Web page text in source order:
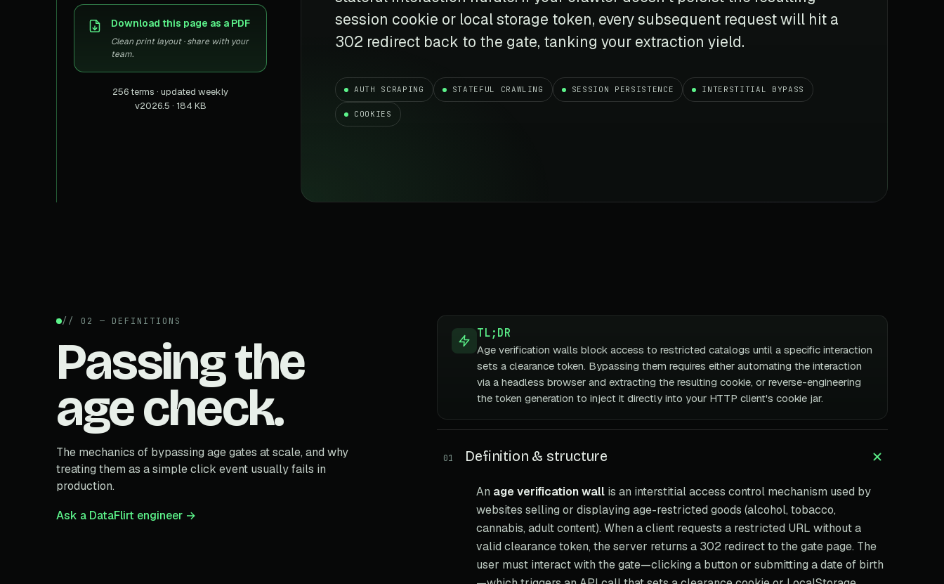
40+ Niche-focused Data Scraping Services
US homes & agent data
PropertyFinder
MENA real estate data
Listings & estimate data
Market data & analysis
NASDAQ
Ticker & index data
900+ Scrapers across all industry verticals
Download this page as a PDF
Clean print layout · share with your
team.
256 terms · updated weekly
v2026.5 · 184 KB
session cookie or local storage token, every subsequent request will hit a
302 redirect back to the gate, tanking your extraction yield.
AUTH SCRAPING STATEFUL CRAWLING SESSION PERSISTENCE INTERSTITIAL BYPASS
COOKIES
// 02 — DEFINITIONS
Passing the
age check.
The mechanics of bypassing age gates at scale, and why
treating them as a simple click event usually fails in
production.
Ask a DataFlirt engineer →
TL;DR
Age verification walls block access to restricted catalogs until a specific interaction
sets a clearance token. Bypassing them requires either automating the interaction
via a headless browser and extracting the resulting cookie, or reverse-engineering
the token generation to inject it directly into your HTTP client's cookie jar.
01 Definition & structure
An age verification wallis an interstitial access control mechanism used by
websites selling or displaying age-restricted goods (alcohol, tobacco,
cannabis, adult content). When a client requests a restricted URL without a
valid clearance token, the server returns a 302 redirect to the gate page. The
user must interact with the gate—clicking a button or submitting a date of birth